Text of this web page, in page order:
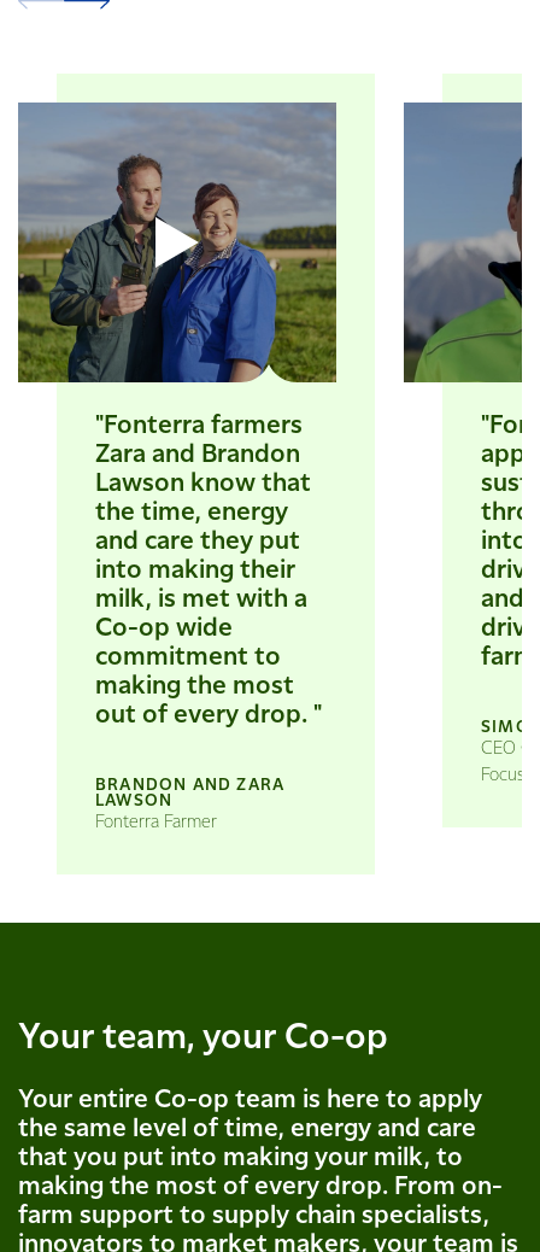
"Fonterra farmers
Zara and Brandon
Lawson know that
the time, energy
and care they put
into making their
milk, is met with a
Co-op wide
commitment to
making the most
out of every drop. "
BRANDON AND ZARA
LAWSON
Fonterra Farmer
into
and
CEO
Focus
Your team, your Co-op
Your entire Co-op team is here to apply
the same level of time, energy and care
that you put into making your milk, to
making the most of every drop. From on-
farm support to supply chain specialists,
innovators to market makers, your team is